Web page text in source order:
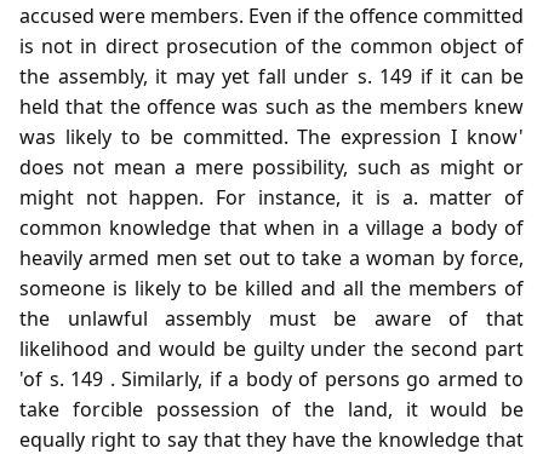
accused were members. Even if the offence committed
is not in direct prosecution of the common object of
the assembly, it may yet fall under s. 149 if it can be
held that the offence was such as the members knew
was likely to be committed. The expression I know'
does not mean a mere possibility, such as might or
might not happen. For instance, it is a. matter of
common knowledge that when in a village a body of
heavily armed men set out to take a woman by force,
someone is likely to be killed and all the members of
the unlawful assembly must be aware of that
likelihood and would be guilty under the second part
'of s. 149 . Similarly, if a body of persons go armed to
take forcible possession of the land, it would be
equally right to say that they have the knowledge that